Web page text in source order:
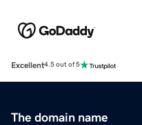
Excellent4.5 out of 5
The domain name